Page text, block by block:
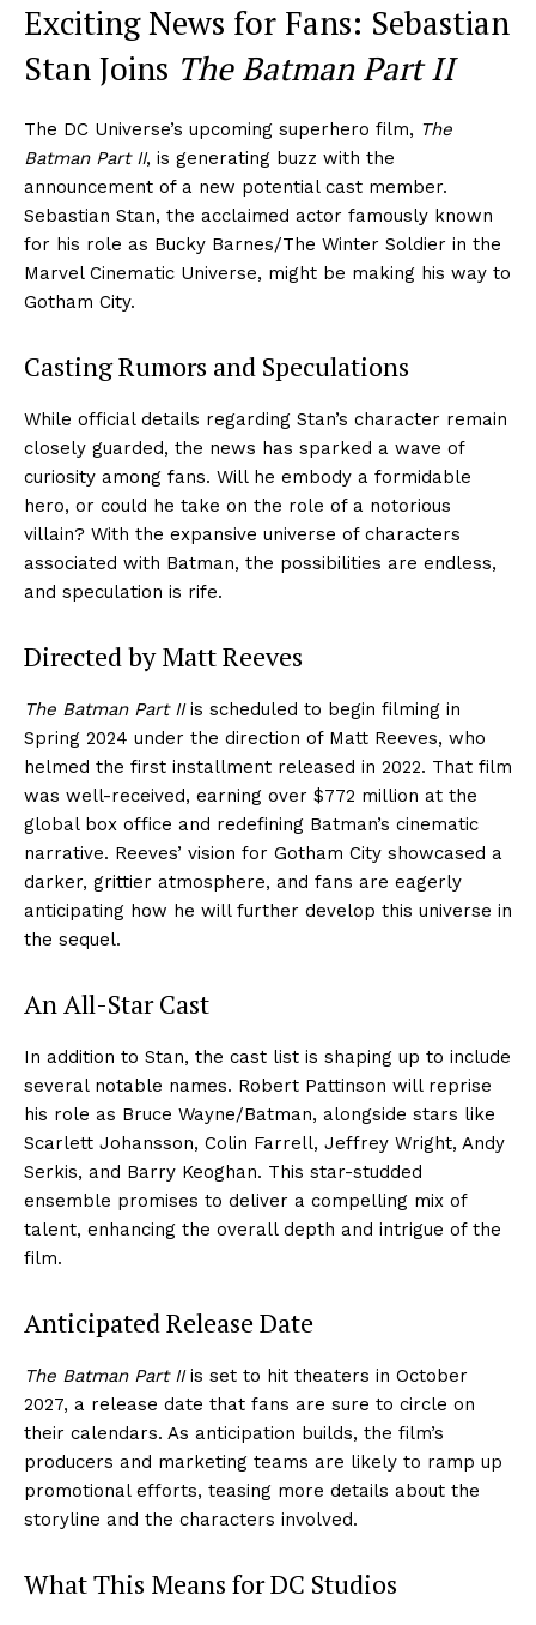
Exciting News for Fans: Sebastian
Stan Joins The Batman Part II
The DC Universe’s upcoming superhero film, The
Batman Part II, is generating buzz with the
announcement of a new potential cast member.
Sebastian Stan, the acclaimed actor famously known
for his role as Bucky Barnes/The Winter Soldier in the
Marvel Cinematic Universe, might be making his way to
Gotham City.
Casting Rumors and Speculations
While official details regarding Stan’s character remain
closely guarded, the news has sparked a wave of
curiosity among fans. Will he embody a formidable
hero, or could he take on the role of a notorious
villain? With the expansive universe of characters
associated with Batman, the possibilities are endless,
and speculation is rife.
Directed by Matt Reeves
The Batman Part IIis scheduled to begin filming in
Spring 2024 under the direction of Matt Reeves, who
helmed the first installment released in 2022. That film
was well-received, earning over $772 million at the
global box office and redefining Batman’s cinematic
narrative. Reeves’ vision for Gotham City showcased a
darker, grittier atmosphere, and fans are eagerly
anticipating how he will further develop this universe in
the sequel.
An All-Star Cast
In addition to Stan, the cast list is shaping up to include
several notable names. Robert Pattinson will reprise
his role as Bruce Wayne/Batman, alongside stars like
Scarlett Johansson, Colin Farrell, Jeffrey Wright, Andy
Serkis, and Barry Keoghan. This star-studded
ensemble promises to deliver a compelling mix of
talent, enhancing the overall depth and intrigue of the
film.
Anticipated Release Date
The Batman Part IIis set to hit theaters in October
2027, a release date that fans are sure to circle on
their calendars. As anticipation builds, the film’s
producers and marketing teams are likely to ramp up
promotional efforts, teasing more details about the
storyline and the characters involved.
What This Means for DC Studios